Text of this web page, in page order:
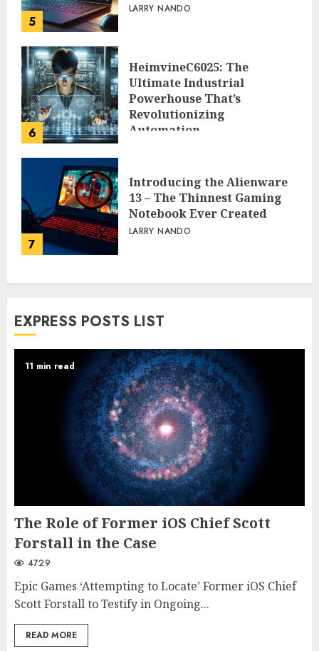
5
LARRY NANDO
6
HeimvineC6025: The
Ultimate Industrial
Powerhouse That’s
Revolutionizing
Automation
7
Introducing the Alienware
13 – The Thinnest Gaming
Notebook Ever Created
LARRY NANDO
EXPRESS POSTS LIST
11 min read
The Role of Former iOS Chief Scott
Forstall in the Case
4729
Epic Games ‘Attempting to Locate’ Former iOS Chief
Scott Forstall to Testify in Ongoing...
READ MORE